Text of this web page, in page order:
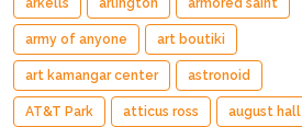
arkells arlington armored saint
army of anyone art boutiki
art kamangar center astronoid
AT&T Park atticus ross august hall